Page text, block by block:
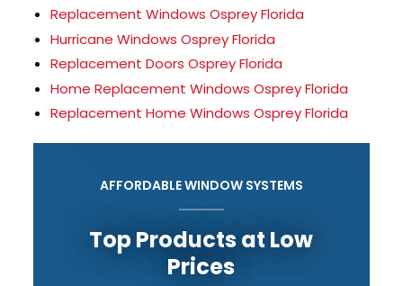
Replacement Windows Osprey Florida
Hurricane Windows Osprey Florida
Replacement Doors Osprey Florida
Home Replacement Windows Osprey Florida
Replacement Home Windows Osprey Florida
AFFORDABLE WINDOW SYSTEMS
Top Products at Low
Prices